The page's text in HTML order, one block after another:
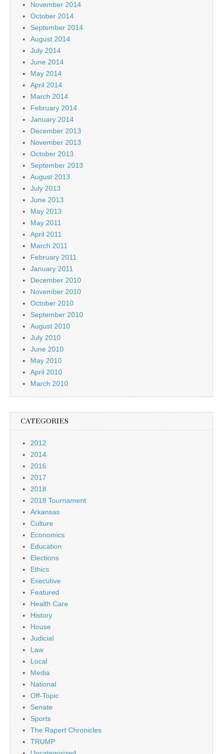
November 2014
October 2014
September 2014
August 2014
July 2014
June 2014
May 2014
April 2014
March 2014
February 2014
January 2014
December 2013
November 2013
October 2013
September 2013
August 2013
July 2013
June 2013
May 2013
May 2011
April 2011
March 2011
February 2011
January 2011
December 2010
November 2010
October 2010
September 2010
August 2010
July 2010
June 2010
May 2010
April 2010
March 2010
CATEGORIES
2012
2014
2016
2017
2018
2018 Tournament
Arkansas
Culture
Economics
Education
Elections
Ethics
Executive
Featured
Health Care
History
House
Judicial
Law
Local
Media
National
Off-Topic
Senate
Sports
The Rapert Chronicles
TRUMP